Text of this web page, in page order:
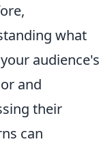
what
audience's
and
their
can